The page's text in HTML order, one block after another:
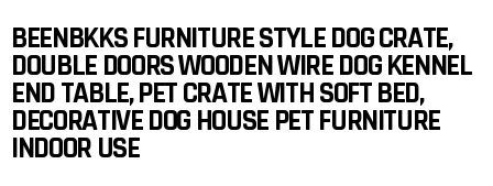
BEENBKKS FURNITURE STYLE DOG CRATE,
DOUBLE DOORS WOODEN WIRE DOG KENNEL
END TABLE, PET CRATE WITH SOFT BED,
DECORATIVE DOG HOUSE PET FURNITURE
INDOOR USE